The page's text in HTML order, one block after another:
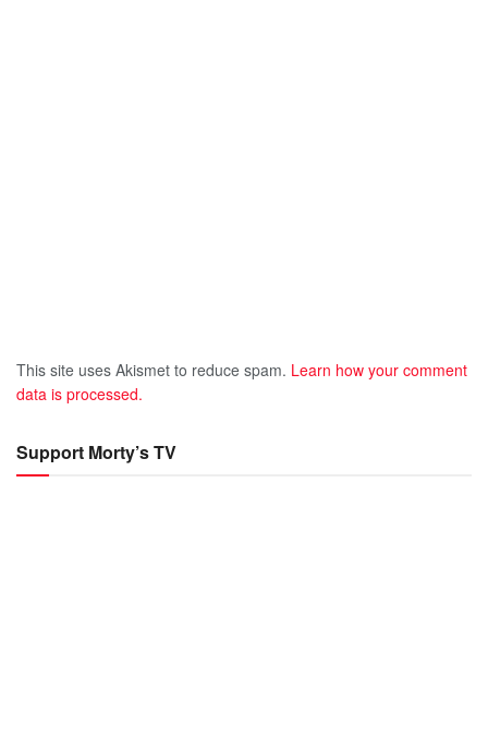
This site uses Akismet to reduce spam. Learn how your comment
data is processed.
Support Morty’s TV